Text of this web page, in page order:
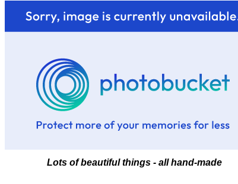
Lots of beautiful things - all hand-made